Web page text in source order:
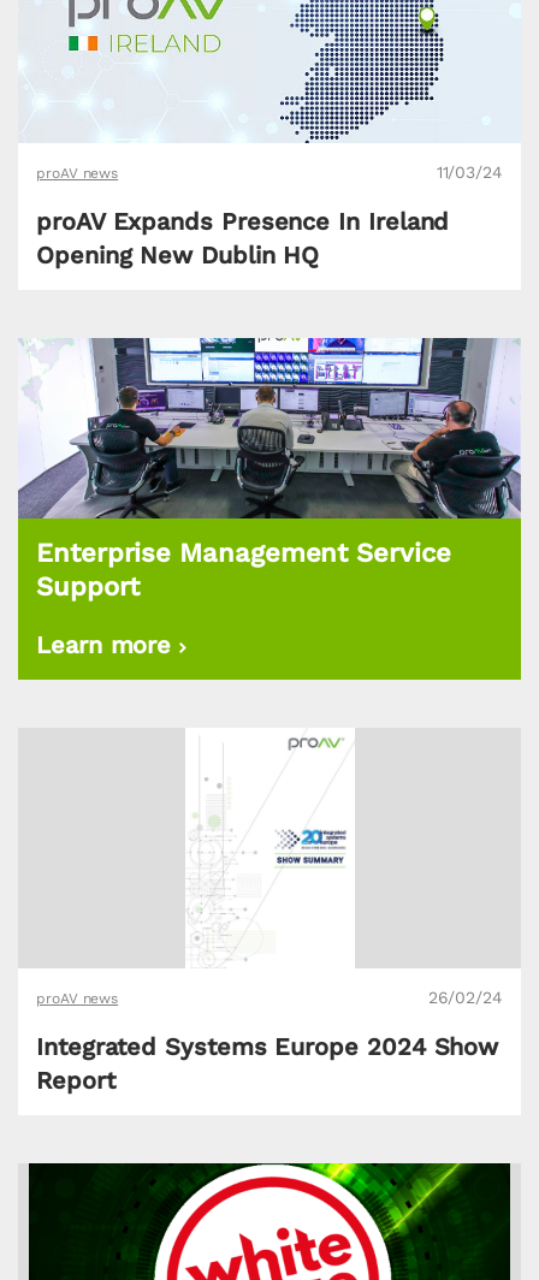
proAV news 11/03/24
proAV Expands Presence In Ireland
Opening New Dublin HQ
Enterprise Management Service
Support
Learn more
proAV news 26/02/24
Integrated Systems Europe 2024 Show
Report